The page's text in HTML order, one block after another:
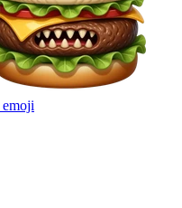
emoji